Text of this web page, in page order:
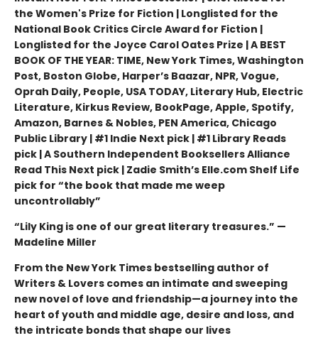
the Women's Prize for Fiction | Longlisted for the
National Book Critics Circle Award for Fiction |
Longlisted for the Joyce Carol Oates Prize | A BEST
BOOK OF THE YEAR: TIME, New York Times, Washington
Post, Boston Globe, Harper’s Baazar, NPR, Vogue,
Oprah Daily, People, USA TODAY, Literary Hub, Electric
Literature, Kirkus Review, BookPage, Apple, Spotify,
Amazon, Barnes & Nobles, PEN America, Chicago
Public Library | #1 Indie Next pick | #1 Library Reads
pick | A Southern Independent Booksellers Alliance
Read This Next pick | Zadie Smith’s Elle.com Shelf Life
pick for “the book that made me weep
uncontrollably”
“Lily King is one of our great literary treasures.” —
Madeline Miller
From the New York Times bestselling author of
Writers & Lovers comes an intimate and sweeping
new novel of love and friendship—a journey into the
heart of youth and middle age, desire and loss, and
the intricate bonds that shape our lives